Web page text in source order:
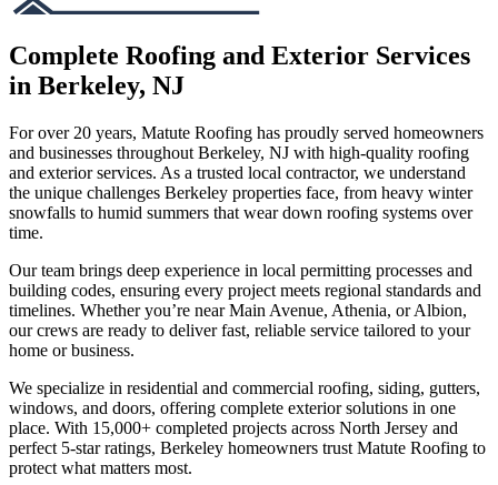
Complete Roofing and Exterior Services
in Berkeley, NJ
For over 20 years, Matute Roofing has proudly served homeowners
and businesses throughout Berkeley, NJ with high-quality roofing
and exterior services. As a trusted local contractor, we understand
the unique challenges Berkeley properties face, from heavy winter
snowfalls to humid summers that wear down roofing systems over
time.
Our team brings deep experience in local permitting processes and
building codes, ensuring every project meets regional standards and
timelines. Whether you’re near Main Avenue, Athenia, or Albion,
our crews are ready to deliver fast, reliable service tailored to your
home or business.
We specialize in residential and commercial roofing, siding, gutters,
windows, and doors, offering complete exterior solutions in one
place. With 15,000+ completed projects across North Jersey and
perfect 5-star ratings, Berkeley homeowners trust Matute Roofing to
protect what matters most.